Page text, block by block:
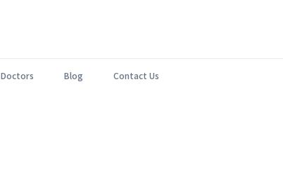
Doctors Blog Contact Us